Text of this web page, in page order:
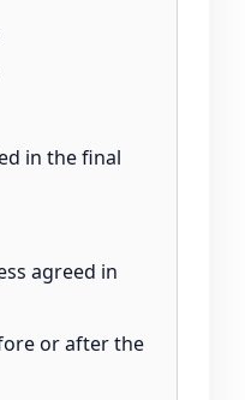
in the final
agreed in
or after the